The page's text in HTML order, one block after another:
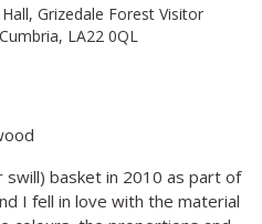
Grizedale Forest Visitor
LA22 0QL
basket in 2010 as part of
I fell in love with the material